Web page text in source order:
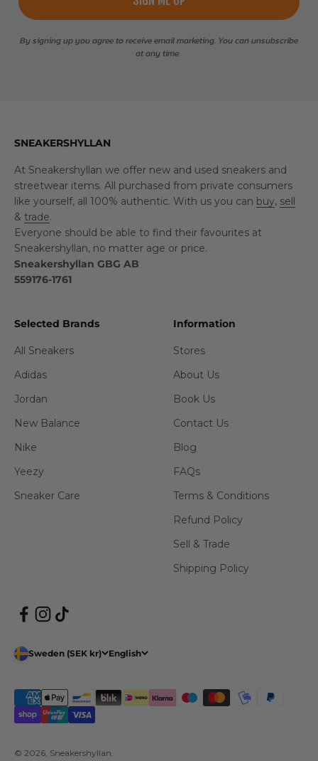
By signing up you agree to receive email marketing. You can unsubscribe
at any time.
SNEAKERSHYLLAN
At Sneakershyllan we offer new and used sneakers and
streetwear items. All purchased from private consumers
like yourself, all 100% authentic. With us you can buy, sell
& trade.
Everyone should be able to find their favourites at
Sneakershyllan, no matter age or price.
Sneakershyllan GBG AB
559176-1761
Selected Brands
All Sneakers
Adidas
Jordan
New Balance
Nike
Yeezy
Sneaker Care
Information
Stores
About Us
Book Us
Contact Us
Blog
FAQs
Terms & Conditions
Refund Policy
Sell & Trade
Shipping Policy
Sweden (SEK kr) English
© 2026, Sneakershyllan.